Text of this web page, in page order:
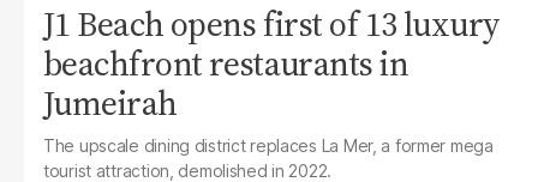
J1 Beach opens first of 13 luxury
beachfront restaurants in
Jumeirah
The upscale dining district replaces La Mer, a former mega
tourist attraction, demolished in 2022.